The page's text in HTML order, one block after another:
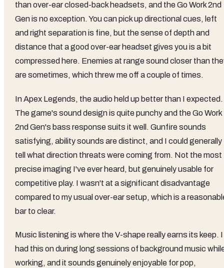
than over-ear closed-back headsets, and the Go Work 2nd
Gen is no exception. You can pick up directional cues, left
and right separation is fine, but the sense of depth and
distance that a good over-ear headset gives you is a bit
compressed here. Enemies at range sound closer than
are sometimes, which threw me off a couple of times.
In Apex Legends, the audio held up better than I expected.
The game's sound design is quite punchy and the Go Work
2nd Gen's bass response suits it well. Gunfire sounds
satisfying, ability sounds are distinct, and I could generally
tell what direction threats were coming from. Not the most
precise imaging I've ever heard, but genuinely usable for
competitive play. I wasn't at a significant disadvantage
compared to my usual over-ear setup, which is a
bar to clear.
Music listening is where the V-shape really earns its keep. I
had this on during long sessions of background music
working, and it sounds genuinely enjoyable for pop,